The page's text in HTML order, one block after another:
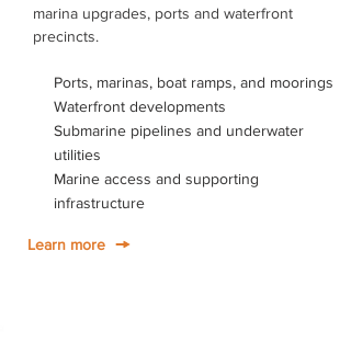
marina upgrades, ports and waterfront
precincts.
Ports, marinas, boat ramps, and moorings
Waterfront developments
Submarine pipelines and underwater
utilities
Marine access and supporting
infrastructure
Learn more